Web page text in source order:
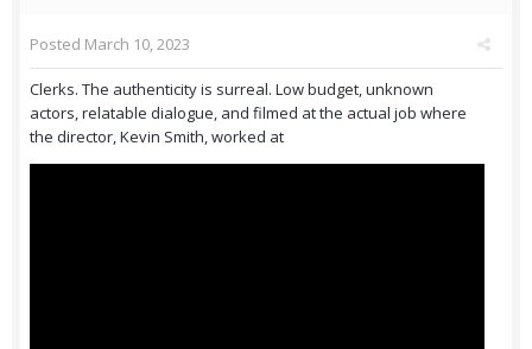
Posted March 10, 2023
Clerks. The authenticity is surreal. Low budget, unknown
actors, relatable dialogue, and filmed at the actual job where
the director, Kevin Smith, worked at